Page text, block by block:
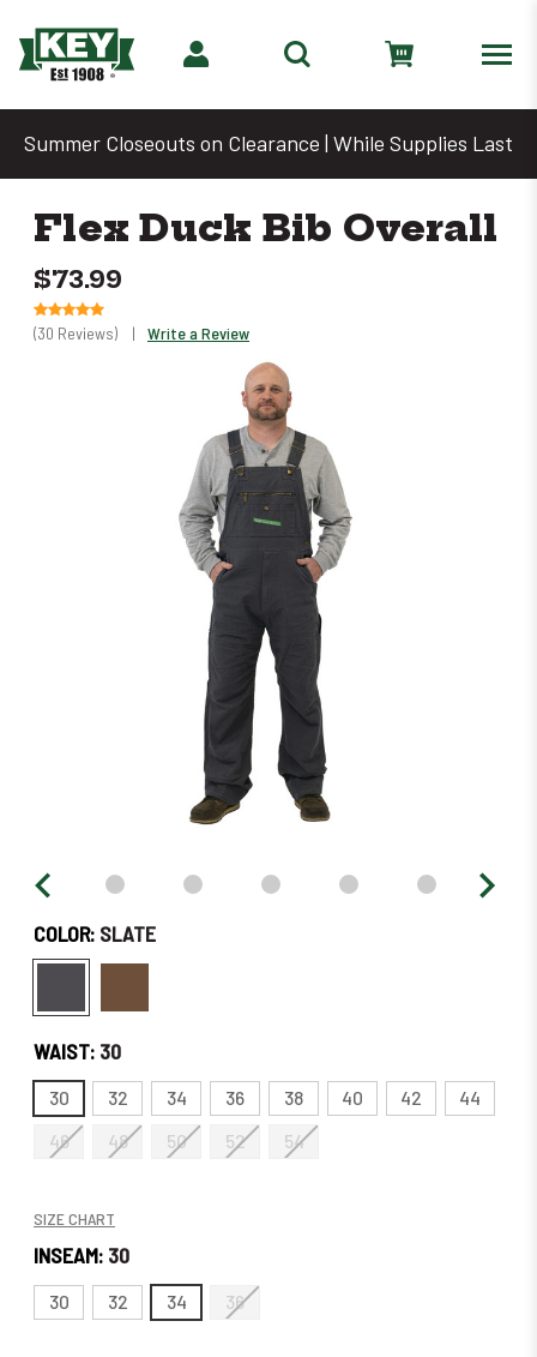
Summer Closeouts on Clearance | While Supplies Last
Flex Duck Bib Overall
$73.99
(30 Reviews) | Write a Review
COLOR: SLATE
WAIST: 30
30 32 34 36 38 40 42
44
46
48 50 52 54
SIZE CHART
INSEAM: 30
30 32 34 36